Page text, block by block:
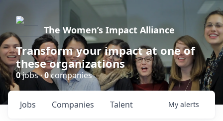
The Women’s Impact Alliance
Transform your impact at one of
these organizations
0jobs ·0companies
Jobs Companies Talent My alerts